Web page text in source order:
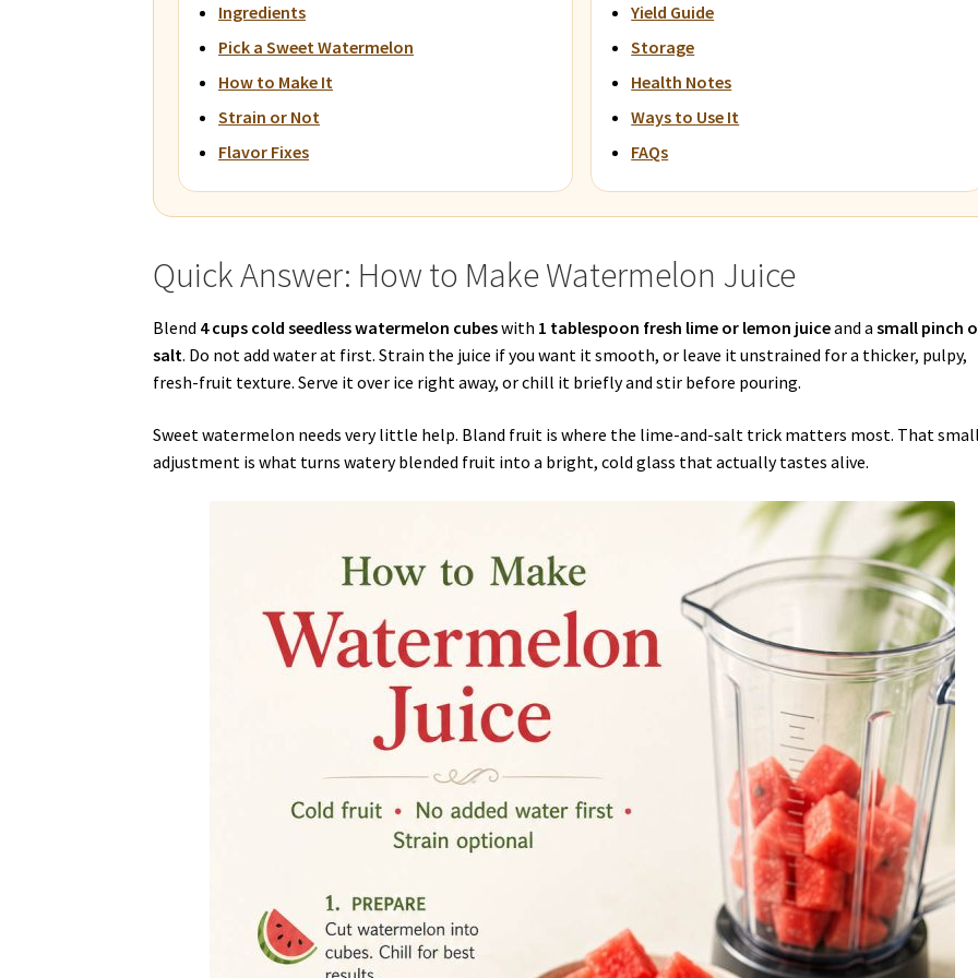
Ingredients
Pick a Sweet Watermelon
How to Make It
Strain or Not
Flavor Fixes
Yield Guide
Storage
Health Notes
Ways to Use It
FAQs
Quick Answer: How to Make Watermelon Juice
Blend 4 cups cold seedless watermelon cubeswith 1 tablespoon fresh lime or lemon juiceand asmall pinch
salt. Do not add water at first. Strain the juice if you want it smooth, or leave it unstrained for a thicker, pulpy,
fresh-fruit texture. Serve it over ice right away, or chill it briefly and stir before pouring.
Sweet watermelon needs very little help. Bland fruit is where the lime-and-salt trick matters most. That small
adjustment is what turns watery blended fruit into a bright, cold glass that actually tastes alive.